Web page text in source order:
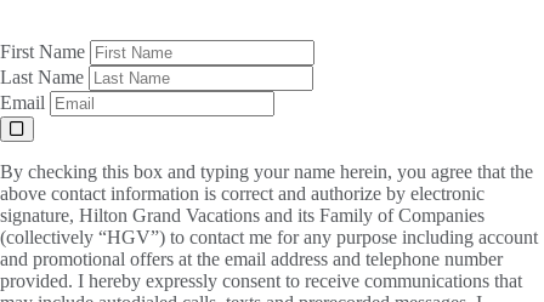
First Name
Last Name
Email
By checking this box and typing your name herein, you agree that the
above contact information is correct and authorize by electronic
signature, Hilton Grand Vacations and its Family of Companies
(collectively “HGV”) to contact me for any purpose including account
and promotional offers at the email address and telephone number
provided. I hereby expressly consent to receive communications that